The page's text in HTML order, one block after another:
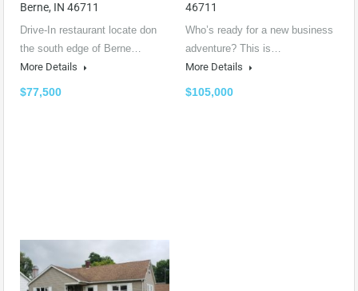
Berne, IN 46711
Drive-In restaurant locate don
the south edge of Berne…
More Details
$77,500
46711
Who’s ready for a new business
adventure? This is…
More Details
$105,000